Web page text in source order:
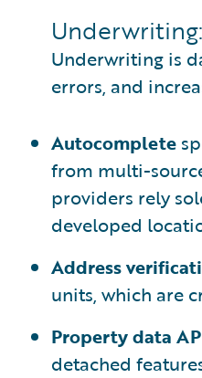
Underwriting is
errors, and
Autocomplete
from multi-
providers rely
developed
Address
units, which are
Property data
detached